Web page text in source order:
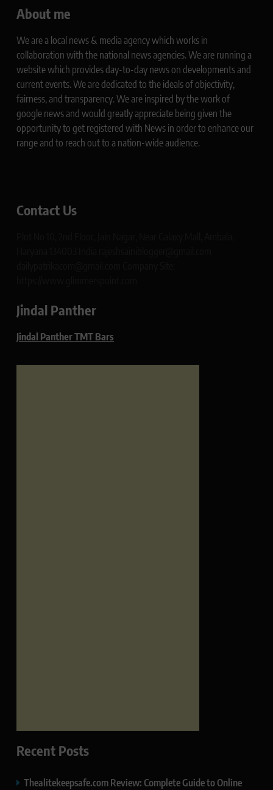
About me
We are a local news & media agency which works in
collaboration with the national news agencies. We are running a
website which provides day-to-day news on developments and
current events. We are dedicated to the ideals of objectivity,
fairness, and transparency. We are inspired by the work of
google news and would greatly appreciate being given the
opportunity to get registered with News in order to enhance our
range and to reach out to a nation-wide audience.
Contact Us
Jindal Panther
Jindal Panther TMT Bars
Recent Posts
Thealitekeepsafe.com Review: Complete Guide to Online